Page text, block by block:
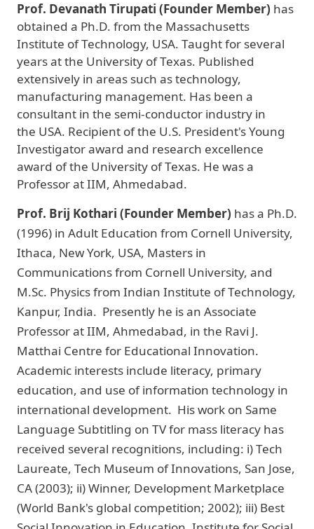
Prof. Devanath Tirupati (Founder Member) has
obtained a Ph.D. from the Massachusetts
Institute of Technology, USA. Taught for several
years at the University of Texas. Published
extensively in areas such as technology,
manufacturing management. Has been a
consultant in the semi-conductor industry in
the USA. Recipient of the U.S. President's Young
Investigator award and research excellence
award of the University of Texas. He was a
Professor at IIM, Ahmedabad.
Prof. Brij Kothari (Founder Member) has a Ph.D.
(1996) in Adult Education from Cornell University,
Ithaca, New York, USA, Masters in
Communications from Cornell University, and
M.Sc. Physics from Indian Institute of Technology,
Kanpur, India. Presently he is an Associate
Professor at IIM, Ahmedabad, in the Ravi J.
Matthai Centre for Educational Innovation.
Academic interests include literacy, primary
education, and use of information technology in
international development. His work on Same
Language Subtitling on TV for mass literacy has
received several recognitions, including: i) Tech
Laureate, Tech Museum of Innovations, San Jose,
CA (2003); ii) Winner, Development Marketplace
(World Bank's global competition; 2002); iii) Best